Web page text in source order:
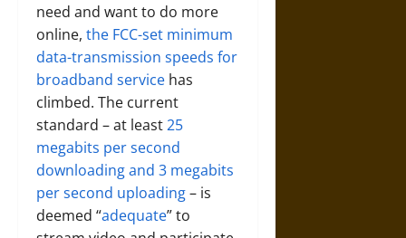
need and want to do more
online, the FCC-set minimum
data-transmission speeds for
broadband service has
climbed. The current
standard – at least25
megabits per second
downloading and 3 megabits
per second uploading– is
deemed “adequate” to